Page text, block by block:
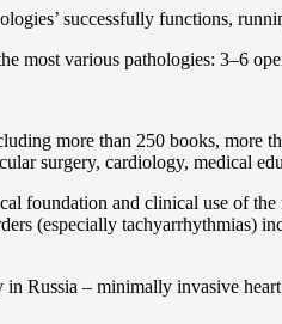
successfully functions,
various pathologies: 3–6
more than 250 books, more
surgery, cardiology, medical
foundation and clinical use of
(especially tachyarrhythmias)
Russia – minimally invasive